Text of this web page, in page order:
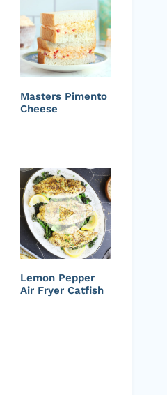
Masters Pimento
Cheese
Lemon Pepper
Air Fryer Catfish